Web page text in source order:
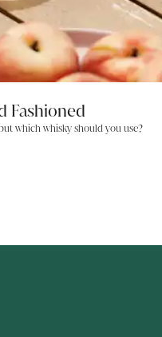
Fashioned
which whisky should you use?